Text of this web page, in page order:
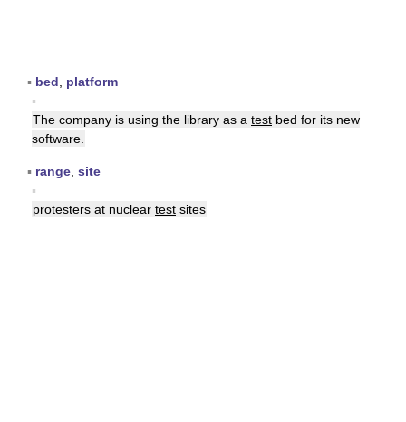
▪ bed
platform
▪
The company is using the library as a test bed for its new
software.
▪ range site
▪
protesters at nuclear test sites